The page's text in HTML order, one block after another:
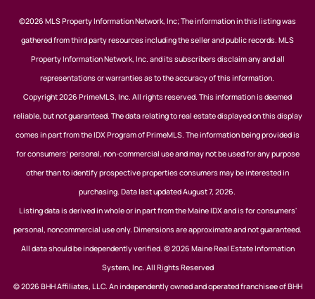
©2026 MLS Property Information Network, Inc; The information in this listing was
gathered from third party resources including the seller and public records. MLS
Property Information Network, Inc. and its subscribers disclaim any and all
representations or warranties as to the accuracy of this information.
Copyright 2026 PrimeMLS, Inc. All rights reserved. This information is deemed
reliable, but not guaranteed. The data relating to real estate displayed on this display
comes in part from the IDX Program of PrimeMLS. The information being provided is
for consumers’ personal, non-commercial use and may not be used for any purpose
other than to identify prospective properties consumers may be interested in
purchasing. Data last updated August 7, 2026.
Listing data is derived in whole or in part from the Maine IDX and is for consumers'
personal, noncommercial use only. Dimensions are approximate and not guaranteed.
All data should be independently verified. © 2026 Maine Real Estate Information
System, Inc. All Rights Reserved
© 2026 BHH Affiliates, LLC. An independently owned and operated franchisee of BHH